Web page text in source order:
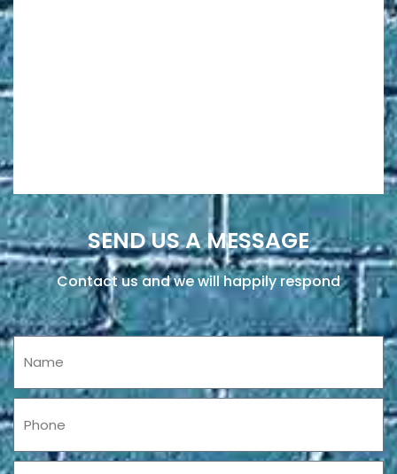
SEND US A MESSAGE
Contact us and we will happily respond
Name
Phone